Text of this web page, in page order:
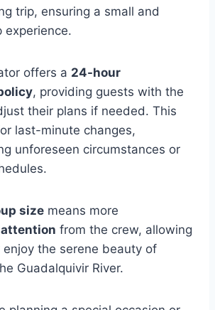
trip, ensuring a small and
experience.
offers a 24-hour
, providing guests with the
their plans if needed. This
last-minute changes,
unforeseen circumstances or
size means more
from the crew, allowing
the serene beauty of
Guadalquivir River.